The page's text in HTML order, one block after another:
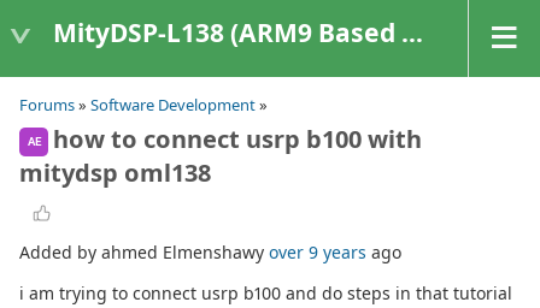
MityDSP-L138 (ARM9 Based Platforms)
Forums» Software Development»
AE
how to connect usrp b100 with
mitydsp oml138
Added by ahmed Elmenshawy over 9 years ago
i am trying to connect usrp b100 and do steps in that tutorial